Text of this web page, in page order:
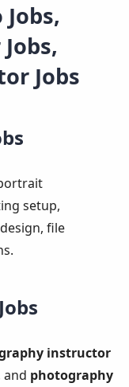
Jobs
setup,
file
instructor
and photography